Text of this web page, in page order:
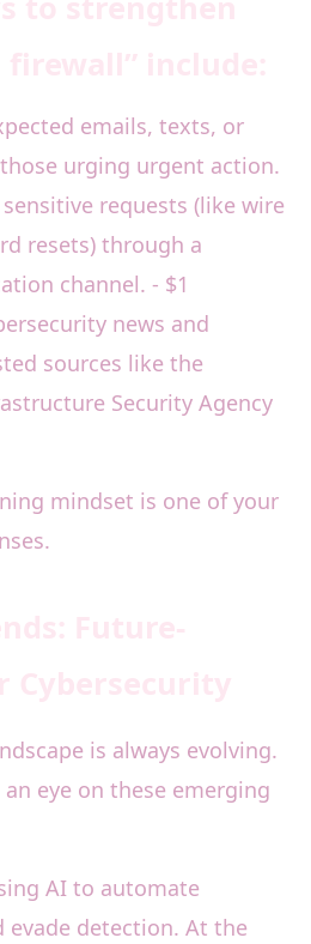
emails, texts, or
urging urgent action.
requests (like wire
resets) through a
channel. - $1
news and
sources like the
Security Agency
mindset is one of your
is always evolving.
eye on these emerging
AI to automate
evade detection. At the